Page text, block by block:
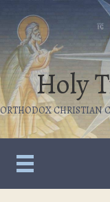
Holy
ORTHODOX CHRISTIAN